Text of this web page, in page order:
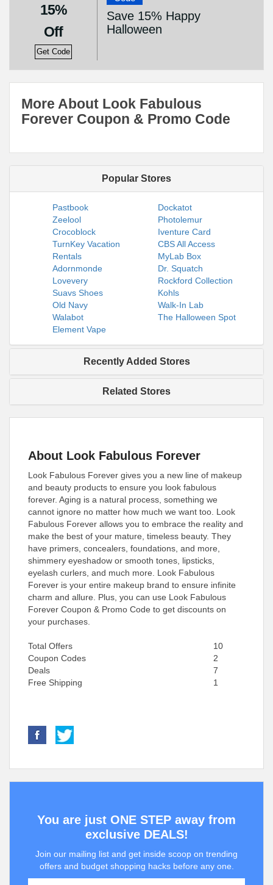
15%
Off
Get Code
Save 15% Happy
Halloween
More About Look Fabulous
Forever Coupon & Promo Code
Popular Stores
Pastbook
Dockatot
Zeelool
Photolemur
Crocoblock
Iventure Card
TurnKey Vacation
Rentals
CBS All Access
MyLab Box
Adornmonde
Dr. Squatch
Lovevery
Rockford Collection
Suavs Shoes
Kohls
Old Navy
Walk-In Lab
Walabot
The Halloween Spot
Element Vape
Recently Added Stores
Related Stores
About Look Fabulous Forever
Look Fabulous Forever gives you a new line of makeup
and beauty products to ensure you look fabulous
forever. Aging is a natural process, something we
cannot ignore no matter how much we want too. Look
Fabulous Forever allows you to embrace the reality and
make the best of your mature, timeless beauty. They
have primers, concealers, foundations, and more,
shimmery eyeshadow or smooth tones, lipsticks,
eyelash curlers, and much more. Look Fabulous
Forever is your entire makeup brand to ensure infinite
charm and allure. Plus, you can use Look Fabulous
Forever Coupon & Promo Code to get discounts on
your purchases.
Total Offers
10
Coupon Codes
2
Deals
7
Free Shipping
1
You are just ONE STEP away from
exclusive DEALS!
Join our mailing list and get inside scoop on trending
offers and budget shopping hacks before any one.